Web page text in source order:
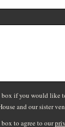
box if you would like
and our sister
to agree to our